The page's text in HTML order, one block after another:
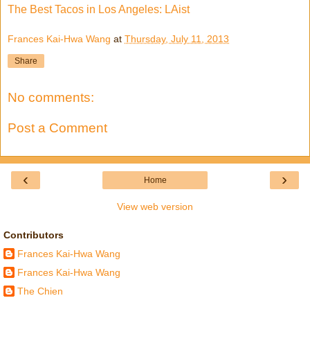
The Best Tacos in Los Angeles: LAist
Frances Kai-Hwa Wang at Thursday, July 11, 2013
Share
No comments:
Post a Comment
‹ ›
Home
View web version
Contributors
Frances Kai-Hwa Wang
Frances Kai-Hwa Wang
The Chien